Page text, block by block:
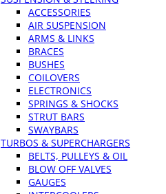
ACCESSORIES
AIR SUSPENSION
ARMS & LINKS
BRACES
BUSHES
COILOVERS
ELECTRONICS
SPRINGS & SHOCKS
STRUT BARS
SWAYBARS
TURBOS & SUPERCHARGERS
BELTS, PULLEYS & OIL
BLOW OFF VALVES
GAUGES